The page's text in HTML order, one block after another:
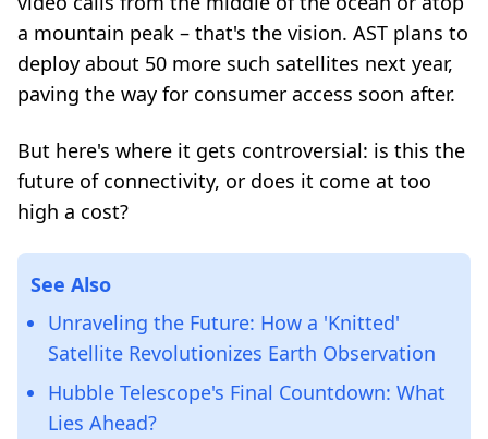
a mountain peak – that's the vision. AST plans to
deploy about 50 more such satellites next year,
paving the way for consumer access soon after.
But here's where it gets controversial: is this the
future of connectivity, or does it come at too
high a cost?
See Also
Unraveling the Future: How a 'Knitted'
Satellite Revolutionizes Earth Observation
Hubble Telescope's Final Countdown: What
Lies Ahead?